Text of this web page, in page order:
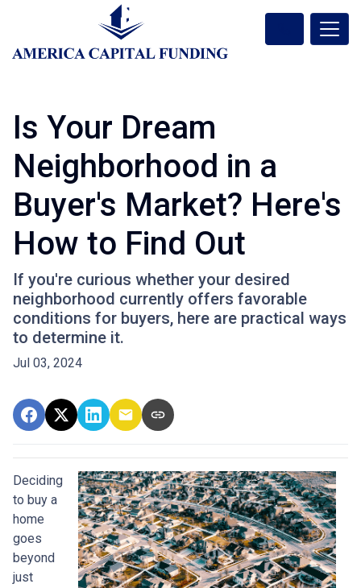
Is Your Dream
Neighborhood in a
Buyer's Market? Here's
How to Find Out
If you're curious whether your desired
neighborhood currently offers favorable
conditions for buyers, here are practical ways
to determine it.
Jul 03, 2024
Deciding
to buy a
home
goes
beyond
just